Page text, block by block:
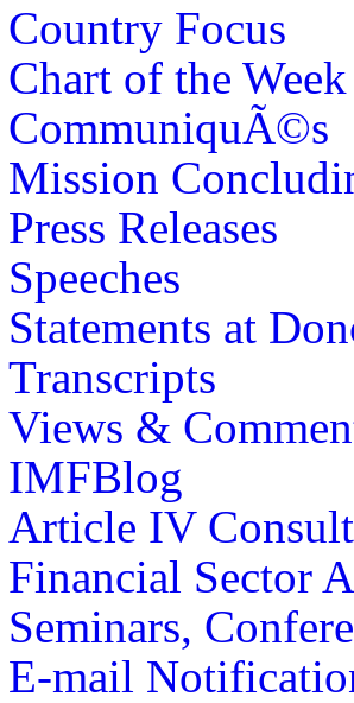
Country Focus
Chart of the Week
CommuniquÃ©s
Mission
Press Releases
Speeches
Statements at
Transcripts
Views &
IMFBlog
Article IV
Financial Sector
Seminars,
E-mail